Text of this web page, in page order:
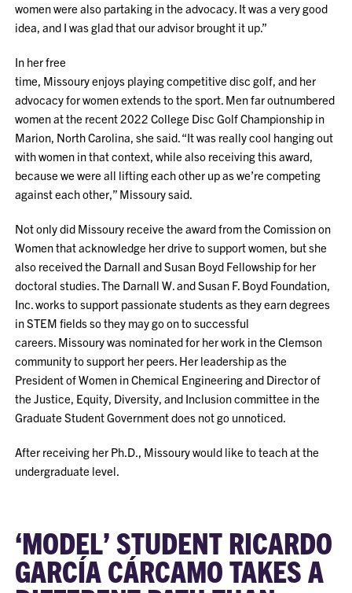
women were also partaking in the advocacy. It was a very good
idea, and I was glad that our advisor brought it up.”
In her free
time, Missoury enjoys playing competitive disc golf, and her
advocacy for women extends to the sport. Men far outnumbered
women at the recent 2022 College Disc Golf Championship in
Marion, North Carolina, she said. “It was really cool hanging out
with women in that context, while also receiving this award,
because we were all lifting each other up as we’re competing
against each other,” Missoury said.
Not only did Missoury receive the award from the Comission on
Women that acknowledge her drive to support women, but she
also received the Darnall and Susan Boyd Fellowship for her
doctoral studies. The Darnall W. and Susan F. Boyd Foundation,
Inc. works to support passionate students as they earn degrees
in STEM fields so they may go on to successful
careers. Missoury was nominated for her work in the Clemson
community to support her peers. Her leadership as the
President of Women in Chemical Engineering and Director of
the Justice, Equity, Diversity, and Inclusion committee in the
Graduate Student Government does not go unnoticed.
After receiving her Ph.D., Missoury would like to teach at the
undergraduate level.
‘MODEL’ STUDENT RICARDO
GARCÍA CÁRCAMO TAKES A